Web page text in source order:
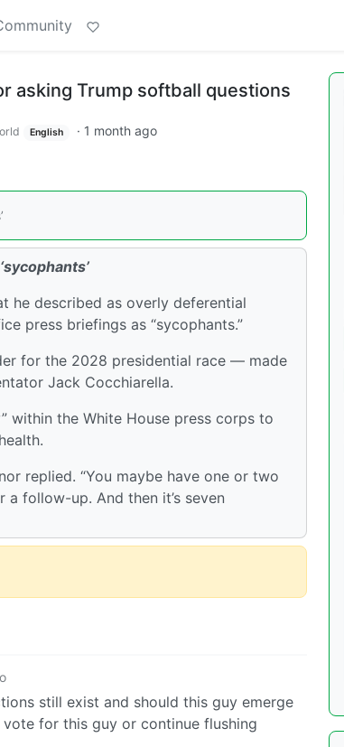
asking Trump softball questions
English · 1 month ago
he described as overly deferential
press briefings as “sycophants.”
for the 2028 presidential race — made
Jack Cocchiarella.
within the White House press corps to
replied. “You maybe have one or two
a follow-up. And then it’s seven
still exist and should this guy emerge
for this guy or continue flushing